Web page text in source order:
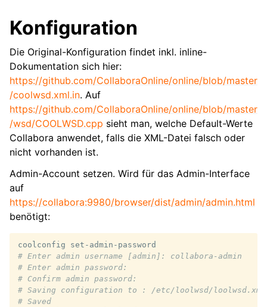
Konfiguration
Die Original-Konfiguration findet inkl. inline-
Dokumentation sich hier:
https://github.com/CollaboraOnline/online/blob/master
/coolwsd.xml.in. Auf
https://github.com/CollaboraOnline/online/blob/master
/wsd/COOLWSD.cpp sieht man, welche Default-Werte
Collabora anwendet, falls die XML-Datei falsch oder
nicht vorhanden ist.
Admin-Account setzen. Wird für das Admin-Interface
auf
https://collabora:9980/browser/dist/admin/admin.html
benötigt:
coolconfig
# Enter admin username [admin]: collabora-admin
# Enter admin password:
# Confirm admin password:
# Saving configuration to : /etc/loolwsd/
# Saved